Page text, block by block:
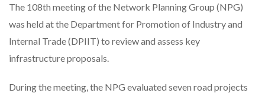
The 108th meeting of the Network Planning Group (NPG)
was held at the Department for Promotion of Industry and
Internal Trade (DPIIT) to review and assess key
infrastructure proposals.
During the meeting, the NPG evaluated seven road projects